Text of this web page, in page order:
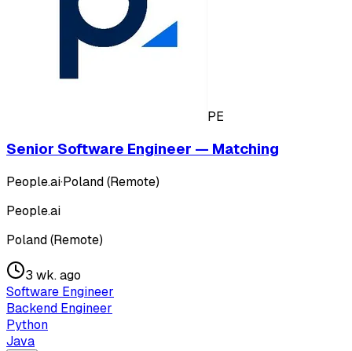
PE
Senior Software Engineer — Matching
People.ai·Poland (Remote)
People.ai
Poland (Remote)
3 wk. ago
Software Engineer
Backend Engineer
Python
Java